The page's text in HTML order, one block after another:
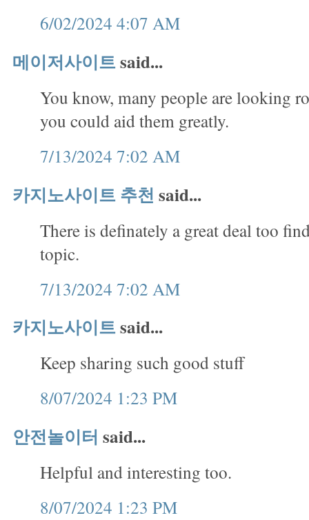
6/02/2024 4:07 AM
메이저사이트said...
You know, many people are looking
you could aid them greatly.
7/13/2024 7:02 AM
카지노사이트 추천 said...
There is definately a great deal too
topic.
7/13/2024 7:02 AM
카지노사이트said...
Keep sharing such good stuff
8/07/2024 1:23 PM
안전놀이터 said...
Helpful and interesting too.
8/07/2024 1:23 PM